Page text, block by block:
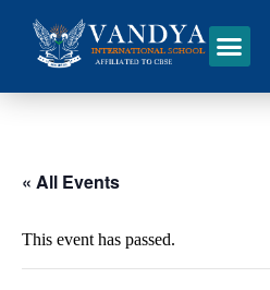
« All Events
This event has passed.